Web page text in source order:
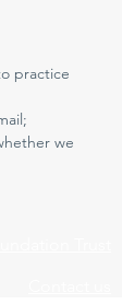
practice
we